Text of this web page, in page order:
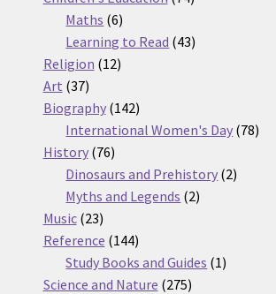
Maths 66
products
Learning to Read 4343
Religion 1212
Art 3737
products
Biography 142142
products
International Women's Day 7878
History 7676
products
Dinosaurs and Prehistory 22
Myths and Legends 22
Music 2323
products
Reference 144144
products
Study Books and Guides 11
Science and Nature 275275